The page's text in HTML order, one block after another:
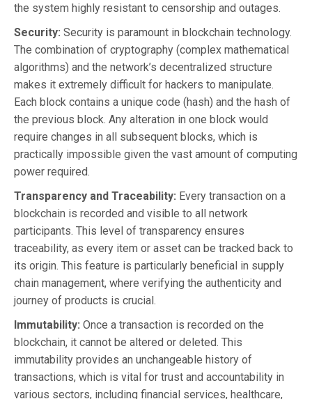
the system highly resistant to censorship and outages.
Security: Security is paramount in blockchain technology.
The combination of cryptography (complex mathematical
algorithms) and the network’s decentralized structure
makes it extremely difficult for hackers to manipulate.
Each block contains a unique code (hash) and the hash of
the previous block. Any alteration in one block would
require changes in all subsequent blocks, which is
practically impossible given the vast amount of computing
power required.
Transparency and Traceability: Every transaction on a
blockchain is recorded and visible to all network
participants. This level of transparency ensures
traceability, as every item or asset can be tracked back to
its origin. This feature is particularly beneficial in supply
chain management, where verifying the authenticity and
journey of products is crucial.
Immutability: Once a transaction is recorded on the
blockchain, it cannot be altered or deleted. This
immutability provides an unchangeable history of
transactions, which is vital for trust and accountability in
various sectors, including financial services, healthcare,